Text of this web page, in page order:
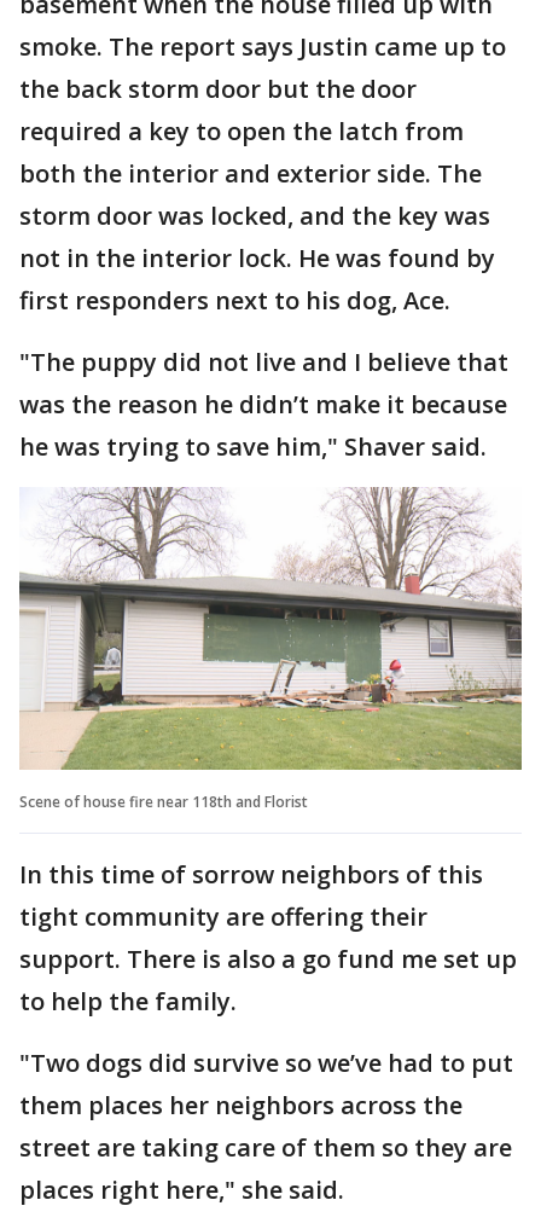
smoke. The report says Justin came up to
the back storm door but the door
required a key to open the latch from
both the interior and exterior side. The
storm door was locked, and the key was
not in the interior lock. He was found by
first responders next to his dog, Ace.
"The puppy did not live and I believe that
was the reason he didn’t make it because
he was trying to save him," Shaver said.
Scene of house fire near 118th and Florist
In this time of sorrow neighbors of this
tight community are offering their
support. There is also a go fund me set up
to help the family.
"Two dogs did survive so we’ve had to put
them places her neighbors across the
street are taking care of them so they are
places right here," she said.